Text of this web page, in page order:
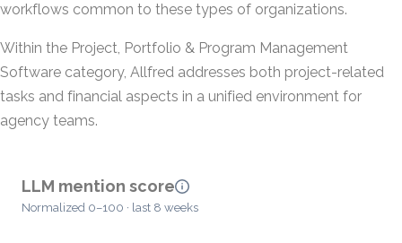
workflows common to these types of organizations.
Within the Project, Portfolio & Program Management
Software category, Allfred addresses both project-related
tasks and financial aspects in a unified environment for
agency teams.
LLM mention score
Normalized 0–100 · last 8 weeks